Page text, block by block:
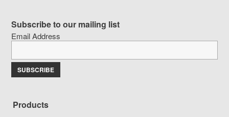
Subscribe to our mailing list
Email Address
Products